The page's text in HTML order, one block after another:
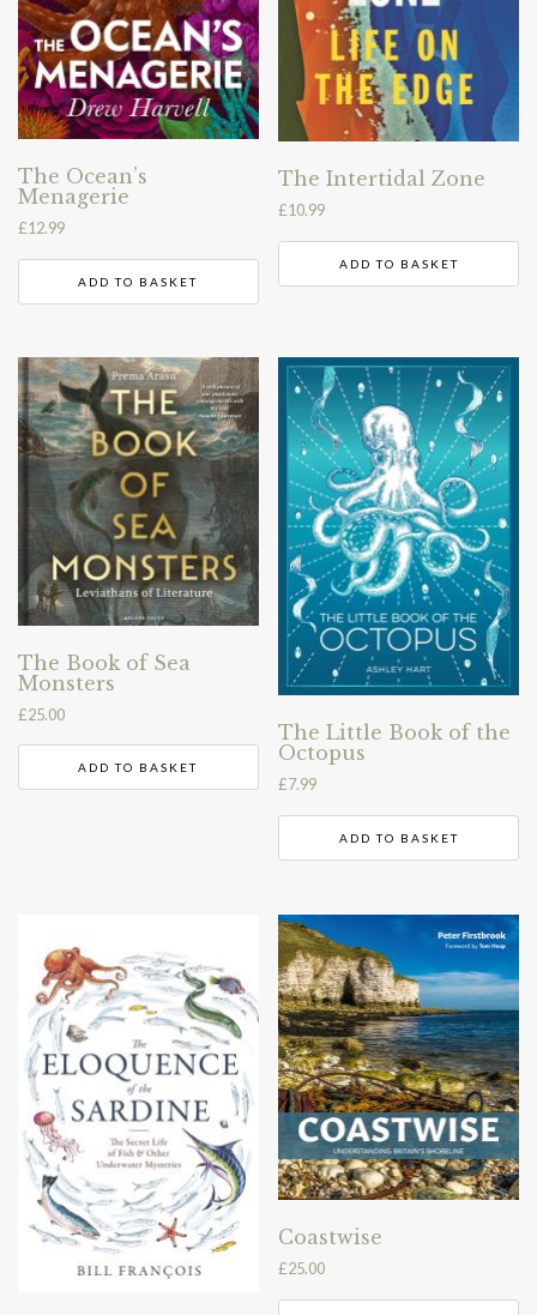
The Ocean’s
Menagerie
£12.99
ADD TO BASKET
The Intertidal Zone
£10.99
ADD TO BASKET
The Book of Sea
Monsters
£25.00
ADD TO BASKET
The Little Book of the
Octopus
£7.99
ADD TO BASKET
Coastwise
£25.00